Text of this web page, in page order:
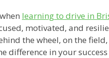
learning to drive in
motivated, and
the wheel, on the
difference in your